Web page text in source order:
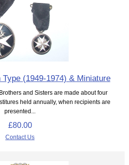
(1949-1974) & Miniature
and Sisters are made about four
held annually, when recipients are
presented...
£80.00
Contact Us